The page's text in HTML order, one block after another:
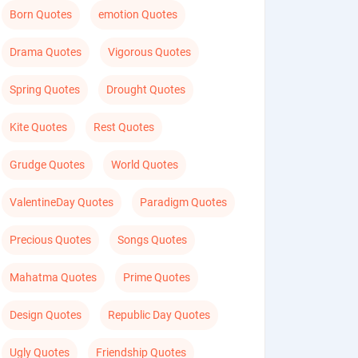
Born Quotes emotion Quotes
Drama Quotes Vigorous Quotes
Spring Quotes Drought Quotes
Kite Quotes Rest Quotes
Grudge Quotes World Quotes
ValentineDay Quotes Paradigm Quotes
Precious Quotes Songs Quotes
Mahatma Quotes Prime Quotes
Design Quotes Republic Day Quotes
Ugly Quotes Friendship Quotes